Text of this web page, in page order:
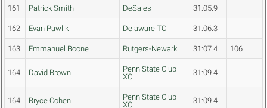
161 Patrick Smith DeSales 31:05.9
162 Evan Pawlik Delaware TC 31:06.3
163 Emmanuel Boone Rutgers-Newark 31:07.4 106
164 David Brown
Penn State Club
XC
31:09.4
164 Bryce Cohen
Penn State Club
XC
31:09.4